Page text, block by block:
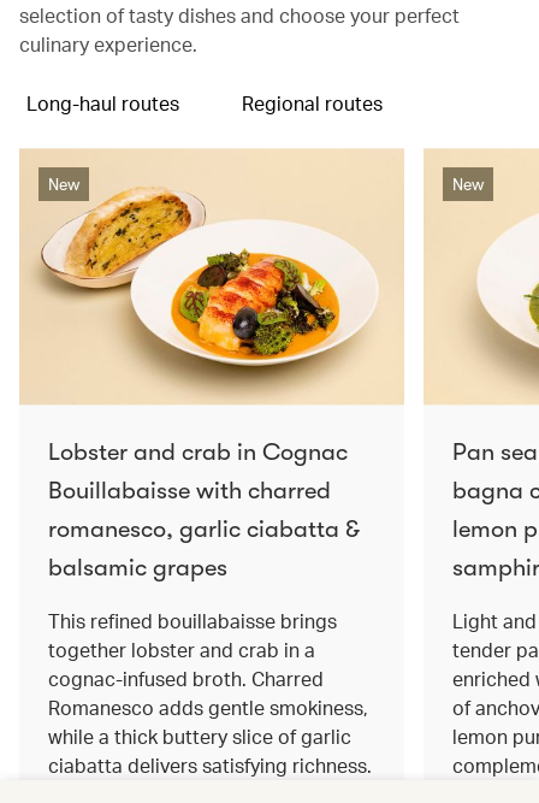
selection of tasty dishes and choose your perfect
culinary experience.
Long-haul routes Regional routes
New
Lobster and crab in Cognac
Bouillabaisse with charred
romanesco, garlic ciabatta &
balsamic grapes
This refined bouillabaisse brings
together lobster and crab in a
cognac‑infused broth. Charred
Romanesco adds gentle smokiness,
while a thick buttery slice of garlic
ciabatta delivers satisfying richness.
New
Pan
bagna
lemon
Light
tender
enriched
of
lemon